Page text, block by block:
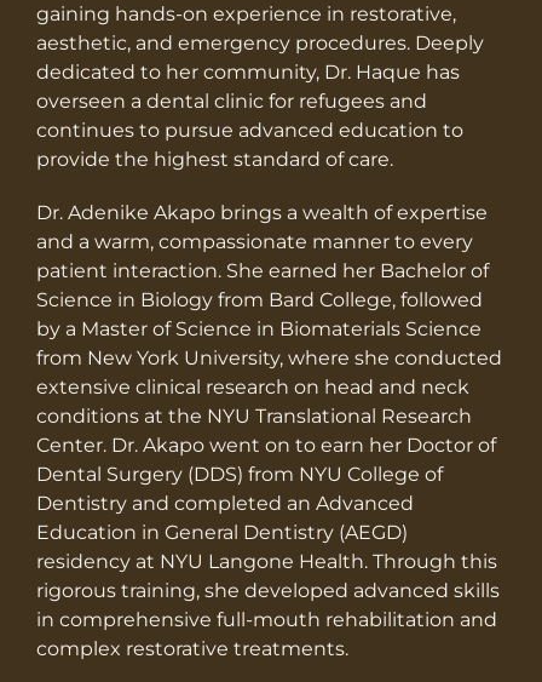
gaining hands-on experience in restorative,
aesthetic, and emergency procedures. Deeply
dedicated to her community, Dr. Haque has
overseen a dental clinic for refugees and
continues to pursue advanced education to
provide the highest standard of care.
Dr. Adenike Akapo brings a wealth of expertise
and a warm, compassionate manner to every
patient interaction. She earned her Bachelor of
Science in Biology from Bard College, followed
by a Master of Science in Biomaterials Science
from New York University, where she conducted
extensive clinical research on head and neck
conditions at the NYU Translational Research
Center. Dr. Akapo went on to earn her Doctor of
Dental Surgery (DDS) from NYU College of
Dentistry and completed an Advanced
Education in General Dentistry (AEGD)
residency at NYU Langone Health. Through this
rigorous training, she developed advanced skills
in comprehensive full-mouth rehabilitation and
complex restorative treatments.